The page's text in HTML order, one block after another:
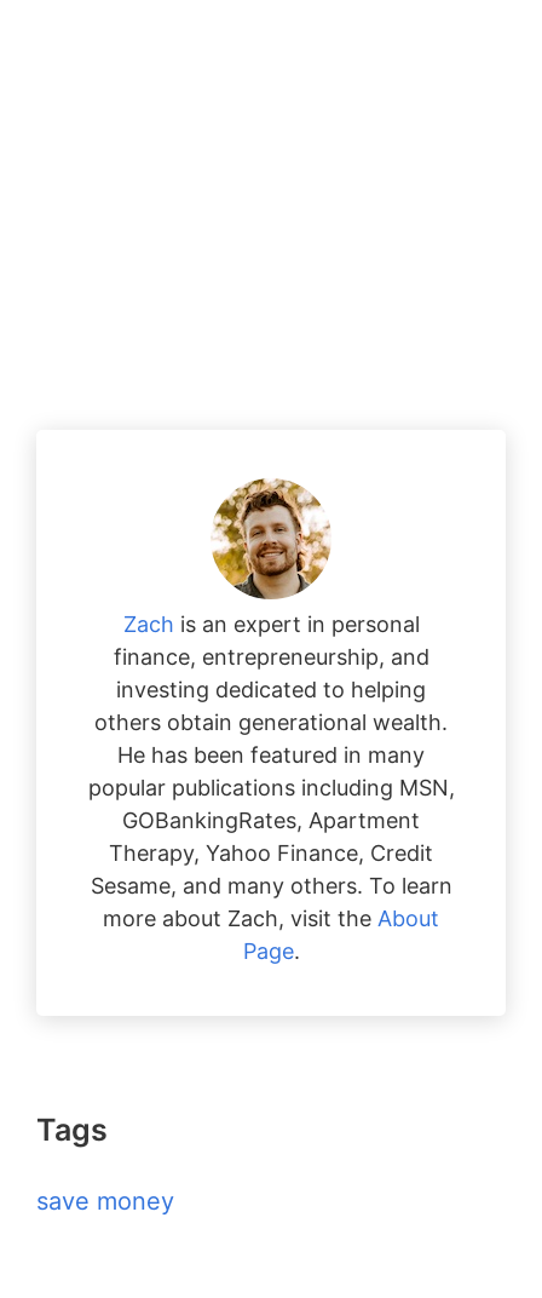
Zach is an expert in personal
finance, entrepreneurship, and
investing dedicated to helping
others obtain generational wealth.
He has been featured in many
popular publications including MSN,
GOBankingRates, Apartment
Therapy, Yahoo Finance, Credit
Sesame, and many others. To learn
more about Zach, visit the About
Page.
Tags
save money